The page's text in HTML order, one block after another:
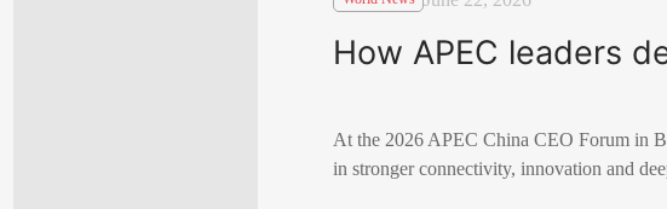
How APEC leaders
At the 2026 APEC China CEO Forum in
in stronger connectivity, innovation and